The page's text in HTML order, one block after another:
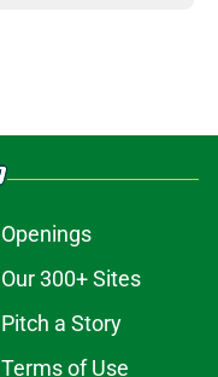
Openings
Our 300+ Sites
Pitch a Story
Terms of Use